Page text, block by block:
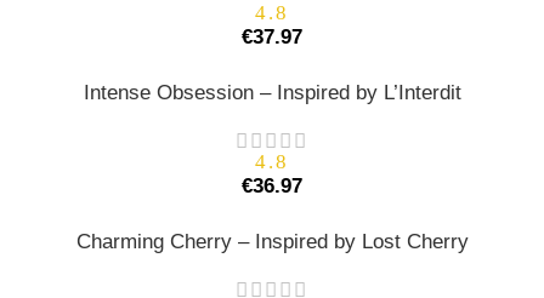
4.8
€37.97
Intense Obsession – Inspired by L’Interdit
4.8
€36.97
Charming Cherry – Inspired by Lost Cherry